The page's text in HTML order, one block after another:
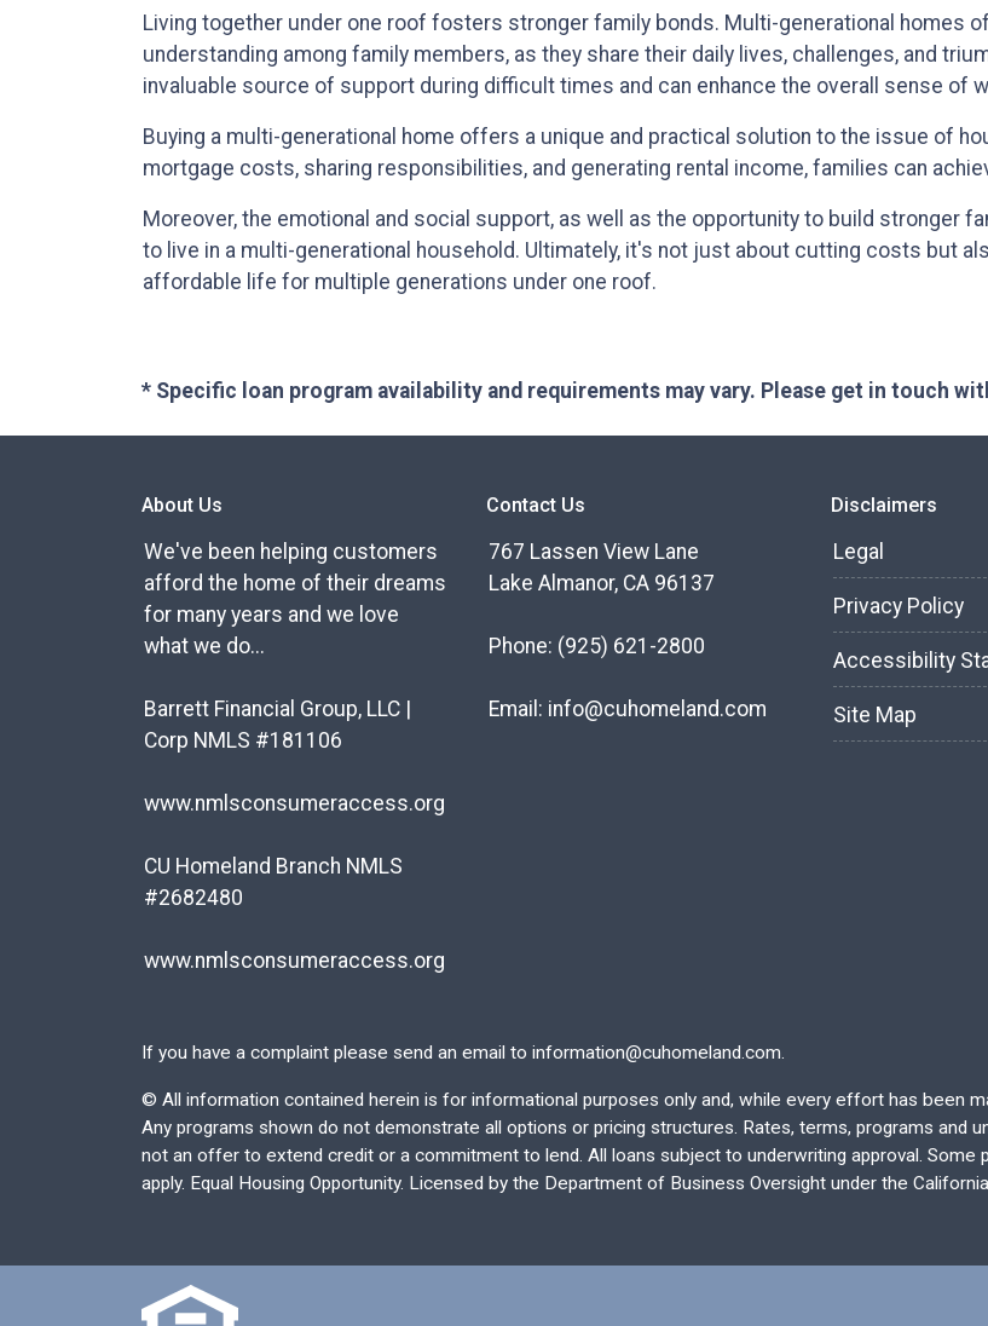
Living together under one roof fosters stronger family bonds. Multi-generational homes
understanding among family members, as they share their daily lives, challenges, and
invaluable source of support during difficult times and can enhance the overall sense of
Buying a multi-generational home offers a unique and practical solution to the issue of
mortgage costs, sharing responsibilities, and generating rental income, families can
Moreover, the emotional and social support, as well as the opportunity to build stronger
to live in a multi-generational household. Ultimately, it's not just about cutting costs but
affordable life for multiple generations under one roof.
* Specific loan program availability and requirements may vary. Please get in touch
About Us
We've been helping customers
afford the home of their dreams
for many years and we love
what we do...
Barrett Financial Group, LLC |
Corp NMLS #181106
www.nmlsconsumeraccess.org
CU Homeland Branch NMLS
#2682480
www.nmlsconsumeraccess.org
Contact Us
767 Lassen View Lane
Lake Almanor, CA 96137
Phone: (925) 621-2800
Email: info@cuhomeland.com
Disclaimers
Legal
Privacy Policy
Accessibility
Site Map
If you have a complaint please send an email to information@cuhomeland.com.
© All information contained herein is for informational purposes only and, while every effort has been
Any programs shown do not demonstrate all options or pricing structures. Rates, terms, programs and
not an offer to extend credit or a commitment to lend. All loans subject to underwriting approval. Some
apply. Equal Housing Opportunity. Licensed by the Department of Business Oversight under the